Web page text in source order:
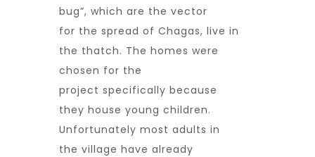
bug”, which are the vector
for the spread of Chagas, live in
the thatch. The homes were
chosen for the
project specifically because
they house young children.
Unfortunately most adults in
the village have already